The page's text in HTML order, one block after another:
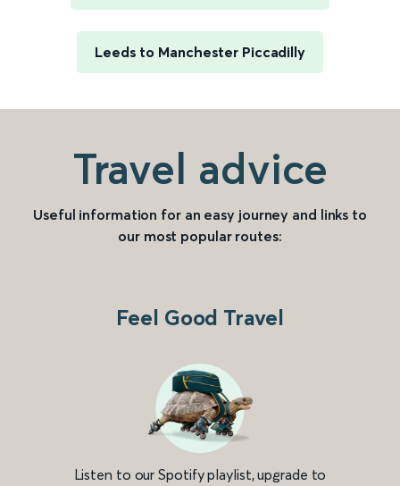
Leeds to Manchester Piccadilly
Travel advice
Useful information for an easy journey and links to
our most popular routes:
Feel Good Travel
Listen to our Spotify playlist, upgrade to